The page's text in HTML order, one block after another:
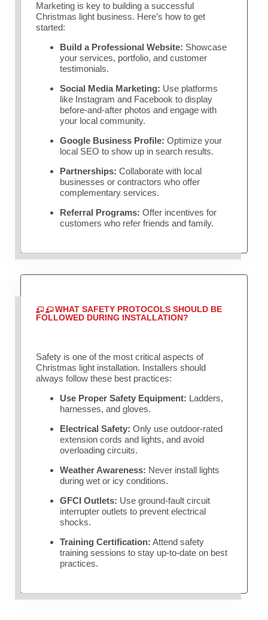
Marketing is key to building a successful
Christmas light business. Here’s how to get
started:
Build a Professional Website: Showcase
your services, portfolio, and customer
testimonials.
Social Media Marketing: Use platforms
like Instagram and Facebook to display
before-and-after photos and engage with
your local community.
Google Business Profile: Optimize your
local SEO to show up in search results.
Partnerships: Collaborate with local
businesses or contractors who offer
complementary services.
Referral Programs: Offer incentives for
customers who refer friends and family.
WHAT SAFETY PROTOCOLS SHOULD BE
FOLLOWED DURING INSTALLATION?
Safety is one of the most critical aspects of
Christmas light installation. Installers should
always follow these best practices:
Use Proper Safety Equipment: Ladders,
harnesses, and gloves.
Electrical Safety: Only use outdoor-rated
extension cords and lights, and avoid
overloading circuits.
Weather Awareness: Never install lights
during wet or icy conditions.
GFCI Outlets: Use ground-fault circuit
interrupter outlets to prevent electrical
shocks.
Training Certification: Attend safety
training sessions to stay up-to-date on best
practices.